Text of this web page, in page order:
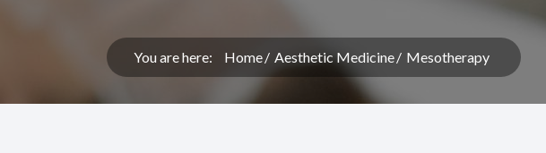
You are here: Home Aesthetic Medicine Mesotherapy